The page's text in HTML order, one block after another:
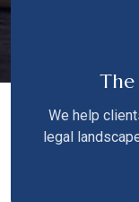
The
We help
legal